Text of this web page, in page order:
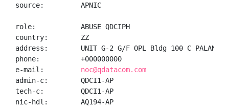
source:         APNIC
role:           ABUSE QDCIPH
country:        ZZ
address:        UNIT G-2 G/F OPL Bldg 100 C PALANCA
phone:          +000000000
e-mail: noc@qdatacom.com
admin-c:        QDCI1-AP
tech-c:         QDCI1-AP
nic-hdl:        AQ194-AP